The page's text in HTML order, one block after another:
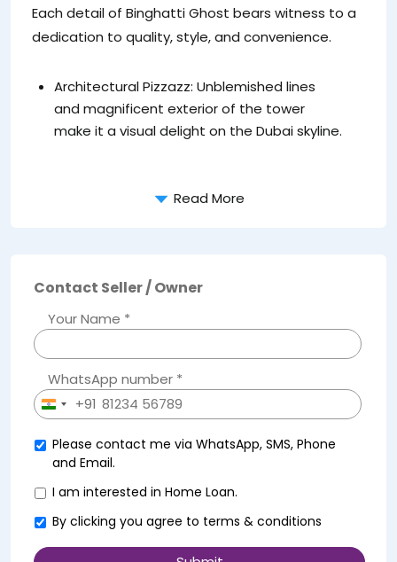
Each detail of Binghatti Ghost bears witness to a
dedication to quality, style, and convenience.
Architectural Pizzazz: Unblemished lines
and magnificent exterior of the tower
make it a visual delight on the Dubai skyline.
Read More
Contact Seller / Owner
Your Name *
WhatsApp number *
India+91
Please contact me via WhatsApp, SMS, Phone
and Email.
I am interested in Home Loan.
By clicking you agree to terms & conditions